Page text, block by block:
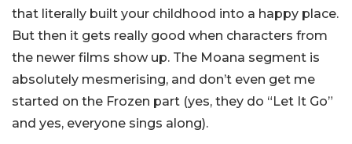
that literally built your childhood into a happy place.
But then it gets really good when characters from
the newer films show up. The Moana segment is
absolutely mesmerising, and don’t even get me
started on the Frozen part (yes, they do “Let It Go”
and yes, everyone sings along).